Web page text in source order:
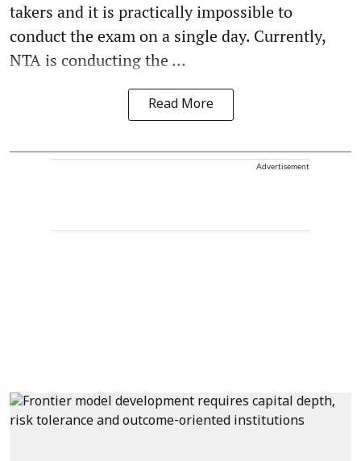
takers and it is practically impossible to
conduct the exam on a single day. Currently,
NTA is conducting the ...
Read More
Advertisement